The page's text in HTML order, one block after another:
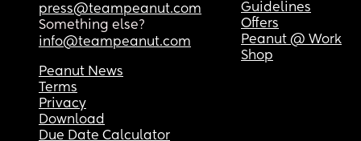
press@teampeanut.com
Something else?
info@teampeanut.com
Guidelines
Offers
Peanut @ Work
Shop
Peanut News
Terms
Privacy
Download
Due Date Calculator